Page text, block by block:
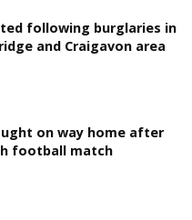
following burglaries in
and Craigavon area
on way home after
football match